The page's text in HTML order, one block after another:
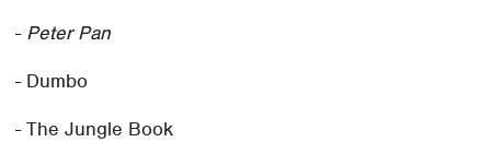
- Peter Pan
- Dumbo
- The Jungle Book